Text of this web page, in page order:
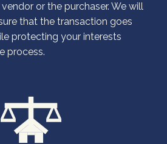
or the purchaser. We will
that the transaction goes
protecting your interests
process.